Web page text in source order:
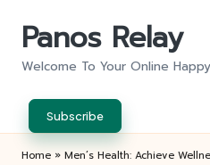
Panos Relay
Welcome To Your Online
Subscribe
Home » Men’s Health: Achieve